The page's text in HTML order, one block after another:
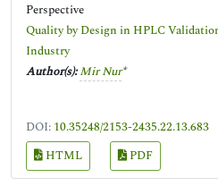
Perspective
Quality by Design in HPLC
Industry
Author(s): Mir Nur*
DOI: 10.35248/2153-2435.22.13.683
HTML
PDF